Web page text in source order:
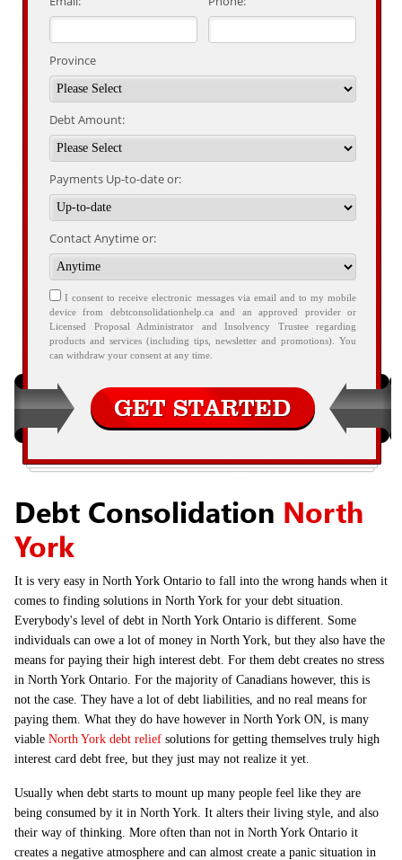
Province
Debt Amount:
Payments Up-to-date or:
Contact Anytime or:
I consent to receive electronic messages via email and to my mobile
device from debtconsolidationhelp.ca and an approved provider or
Licensed Proposal Administrator and Insolvency Trustee regarding
products and services (including tips, newsletter and promotions). You
can withdraw your consent at any time.
Debt Consolidation North
York
It is very easy in North York Ontario to fall into the wrong hands when it
comes to finding solutions in North York for your debt situation.
Everybody's level of debt in North York Ontario is different. Some
individuals can owe a lot of money in North York, but they also have the
means for paying their high interest debt. For them debt creates no stress
in North York Ontario. For the majority of Canadians however, this is
not the case. They have a lot of debt liabilities, and no real means for
paying them. What they do have however in North York ON, is many
viable North York debt relief solutions for getting themselves truly high
interest card debt free, but they just may not realize it yet.
Usually when debt starts to mount up many people feel like they are
being consumed by it in North York. It alters their living style, and also
their way of thinking. More often than not in North York Ontario it
creates a negative atmosphere and can almost create a panic situation in